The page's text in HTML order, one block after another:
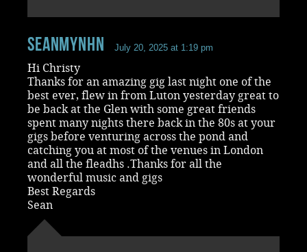
seanmynhn July 20, 2025 at 1:19 pm
Hi Christy
Thanks for an amazing gig last night one of the
best ever, flew in from Luton yesterday great to
be back at the Glen with some great friends
spent many nights there back in the 80s at your
gigs before venturing across the pond and
catching you at most of the venues in London
and all the fleadhs .Thanks for all the
wonderful music and gigs
Best Regards
Sean